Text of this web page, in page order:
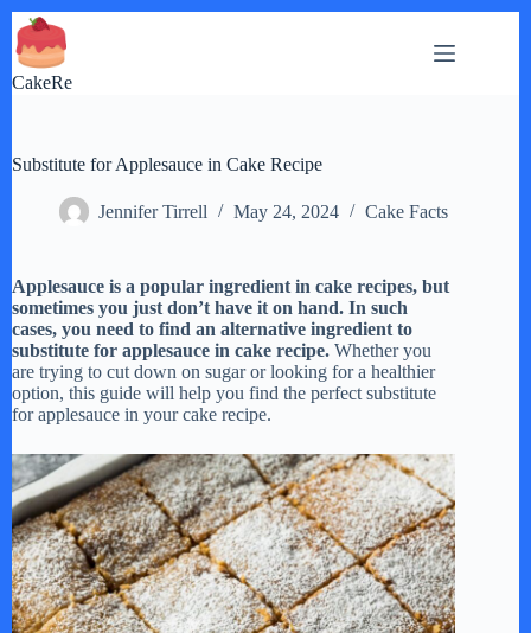
Skip
to
content
CakeRe
Substitute for Applesauce in Cake Recipe
Jennifer Tirrell May 24, 2024 Cake Facts
Applesauce is a popular ingredient in cake recipes, but
sometimes you just don’t have it on hand. In such
cases, you need to find an alternative ingredient to
substitute for applesauce in cake recipe. Whether you
are trying to cut down on sugar or looking for a healthier
option, this guide will help you find the perfect substitute
for applesauce in your cake recipe.